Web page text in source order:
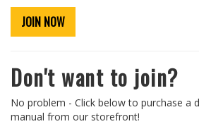
JOIN NOW
Don't want to join?
No problem - Click below to purchase a
manual from our storefront!